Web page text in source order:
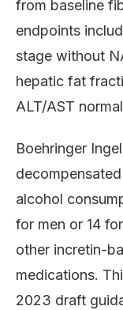
from baseline
endpoints
stage without
hepatic fat
ALT/AST
Boehringer
alcohol
for men or 14
other incretin-
medications.
2023 draft